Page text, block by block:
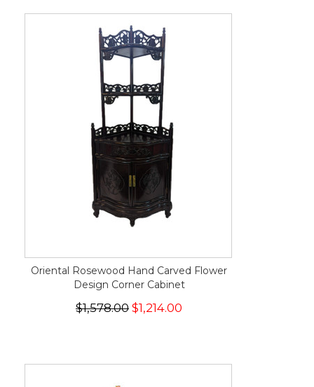
Oriental Rosewood Hand Carved Flower
Design Corner Cabinet
$1,578.00 $1,214.00